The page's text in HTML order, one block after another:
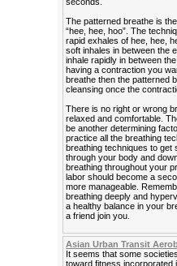
The patterned breathe is
“hee, hee, hoo”. The
rapid exhales of hee, hee,
soft inhales in between the
inhale rapidly in between
having a contraction you
breathe then the patterned
cleansing once the
There is no right or wrong
relaxed and comfortable.
be another determining
practice all the breathing
breathing techniques to get
through your body and
breathing throughout your
labor should become a
more manageable.
breathing deeply and
a healthy balance in your
a friend join you.
Asian Urban Transit
It seems that some
toward fitness incorporated